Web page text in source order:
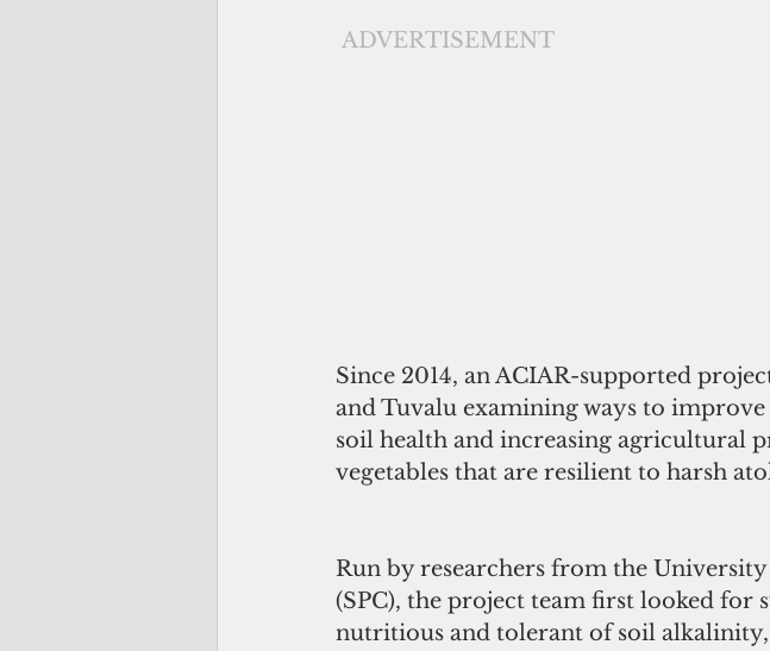
ADVERTISEMENT
Since 2014, an ACIAR-supported
and Tuvalu examining ways to
soil health and increasing agricultural
vegetables that are resilient to harsh
Run by researchers from the
(SPC), the project team first looked for
nutritious and tolerant of soil alkalinity,